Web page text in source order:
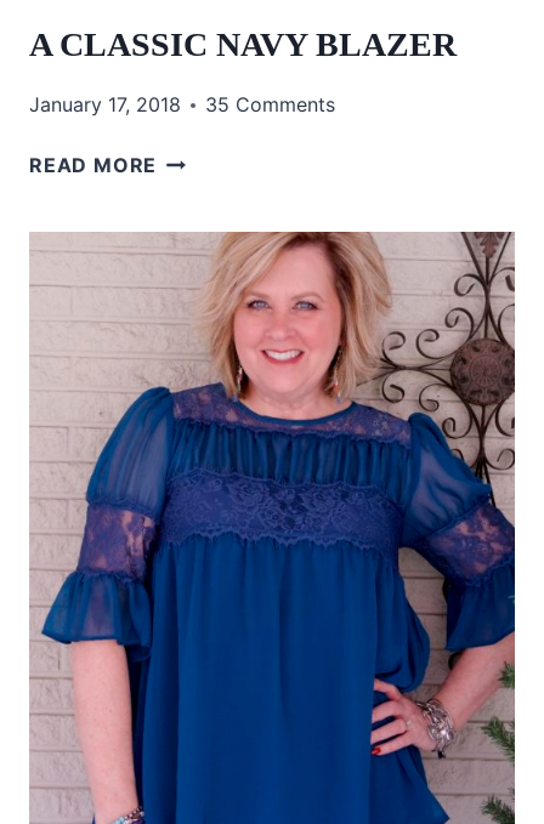
A CLASSIC NAVY BLAZER
January 17, 2018 35 Comments
READ MORE A
BLAZER